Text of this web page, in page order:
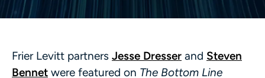
Frier Levitt partners Jesse Dresser and Steven
Bennet were featured on The Bottom Line